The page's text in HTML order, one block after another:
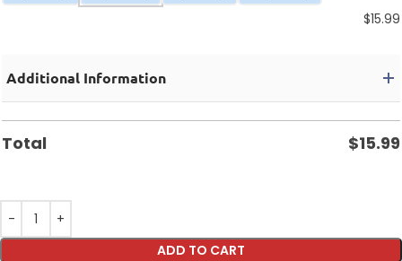
$15.99
Additional Information
Total $15.99
ADD TO CART